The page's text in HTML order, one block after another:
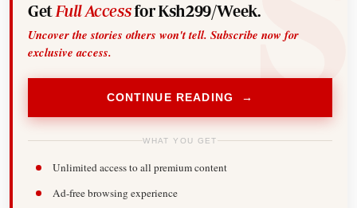
Get Full Accessfor Ksh299/Week.
Uncover the stories others won't tell. Subscribe now for
exclusive access.
CONTINUE READING →
WHAT YOU GET
Unlimited access to all premium content
Ad-free browsing experience